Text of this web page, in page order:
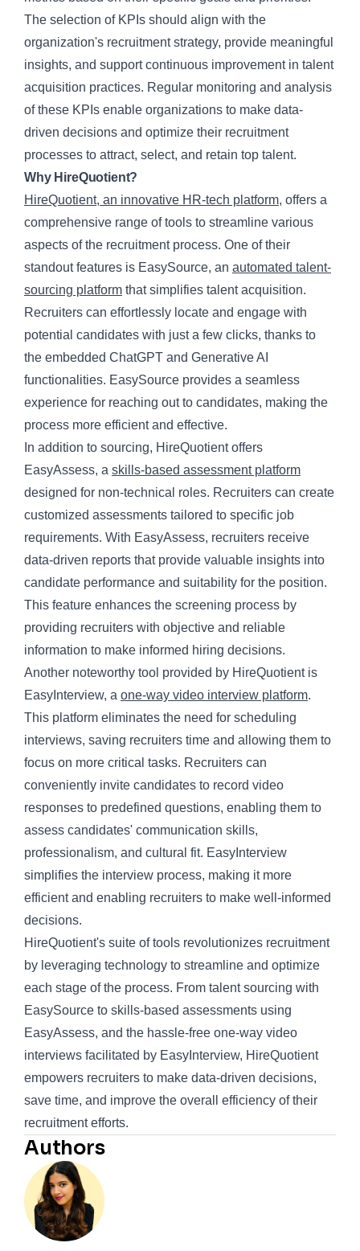
The selection of KPIs should align with the
organization's recruitment strategy, provide meaningful
insights, and support continuous improvement in talent
acquisition practices. Regular monitoring and analysis
of these KPIs enable organizations to make data-
driven decisions and optimize their recruitment
processes to attract, select, and retain top talent.
Why HireQuotient?
HireQuotient, an innovative HR-tech platform, offers a
comprehensive range of tools to streamline various
aspects of the recruitment process. One of their
standout features is EasySource, an automated talent-
sourcing platform that simplifies talent acquisition.
Recruiters can effortlessly locate and engage with
potential candidates with just a few clicks, thanks to
the embedded ChatGPT and Generative AI
functionalities. EasySource provides a seamless
experience for reaching out to candidates, making the
process more efficient and effective.
In addition to sourcing, HireQuotient offers
EasyAssess, a skills-based assessment platform
designed for non-technical roles. Recruiters can create
customized assessments tailored to specific job
requirements. With EasyAssess, recruiters receive
data-driven reports that provide valuable insights into
candidate performance and suitability for the position.
This feature enhances the screening process by
providing recruiters with objective and reliable
information to make informed hiring decisions.
Another noteworthy tool provided by HireQuotient is
EasyInterview, a one-way video interview platform.
This platform eliminates the need for scheduling
interviews, saving recruiters time and allowing them to
focus on more critical tasks. Recruiters can
conveniently invite candidates to record video
responses to predefined questions, enabling them to
assess candidates' communication skills,
professionalism, and cultural fit. EasyInterview
simplifies the interview process, making it more
efficient and enabling recruiters to make well-informed
decisions.
HireQuotient's suite of tools revolutionizes recruitment
by leveraging technology to streamline and optimize
each stage of the process. From talent sourcing with
EasySource to skills-based assessments using
EasyAssess, and the hassle-free one-way video
interviews facilitated by EasyInterview, HireQuotient
empowers recruiters to make data-driven decisions,
save time, and improve the overall efficiency of their
recruitment efforts.
Authors